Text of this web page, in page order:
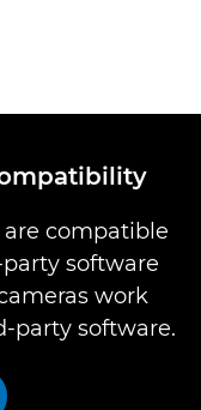
are compatible
software
work
party software.